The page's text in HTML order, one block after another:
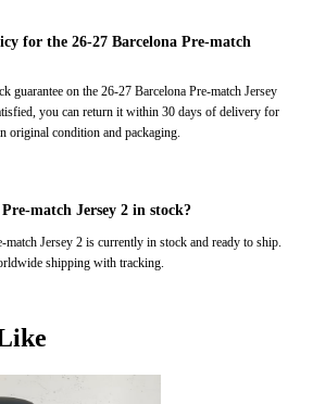
for the 26-27 Barcelona Pre-match
guarantee on the 26-27 Barcelona Pre-match Jersey
you can return it within 30 days of delivery for
original condition and packaging.
match Jersey 2 in stock?
match Jersey 2 is currently in stock and ready to ship.
shipping with tracking.